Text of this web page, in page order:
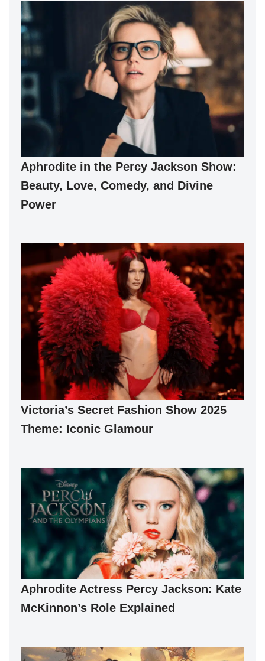
Aphrodite in the Percy Jackson Show:
Beauty, Love, Comedy, and Divine
Power
Victoria’s Secret Fashion Show 2025
Theme: Iconic Glamour
Aphrodite Actress Percy Jackson: Kate
McKinnon’s Role Explained